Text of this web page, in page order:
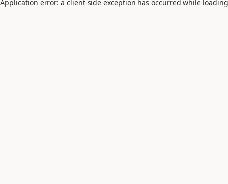
Application error: a client-side exception has occurred while loading